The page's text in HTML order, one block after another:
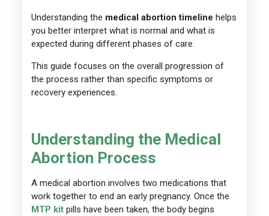
Understanding the medical abortion timeline helps
you better interpret what is normal and what is
expected during different phases of care.
This guide focuses on the overall progression of
the process rather than specific symptoms or
recovery experiences.
Understanding the Medical
Abortion Process
A medical abortion involves two medications that
work together to end an early pregnancy. Once the
MTP kit pills have been taken, the body begins